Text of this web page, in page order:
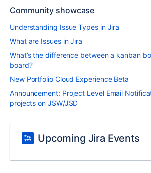
Community showcase
Understanding Issue Types in Jira
What are Issues in Jira
What’s the difference between a kanban
board?
New Portfolio Cloud Experience Beta
Announcement: Project Level Email
projects on JSW/JSD
Upcoming Jira Events